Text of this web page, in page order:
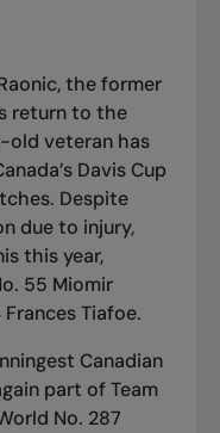
the former
return to the
old veteran has
Davis Cup
Despite
due to injury,
this year,
55 Miomir
Tiafoe.
Canadian
part of Team
No. 287